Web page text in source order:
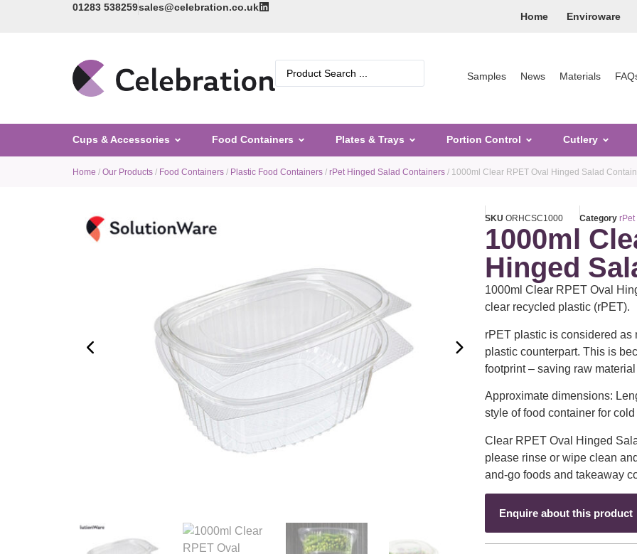
01283 538259sales@celebration.co.uk
Home
Enviroware
Samples News Materials
Cups & Accessories Food Containers Plates & Trays Portion Control Cutlery
Home / Our Products / Food Containers / Plastic Food Containers / rPet Hinged Salad Containers / 1000ml Clear RPET Oval Hinged Salad
SKU ORHCSC1000 Category rPet
1000ml
Hinged
1000ml Clear RPET Oval
clear recycled plastic (rPET).
rPET plastic is considered
plastic counterpart. This is
footprint – saving raw
Approximate dimensions:
style of food container for
Clear RPET Oval Hinged
please rinse or wipe clean
and-go foods and takeaway
Enquire about this product